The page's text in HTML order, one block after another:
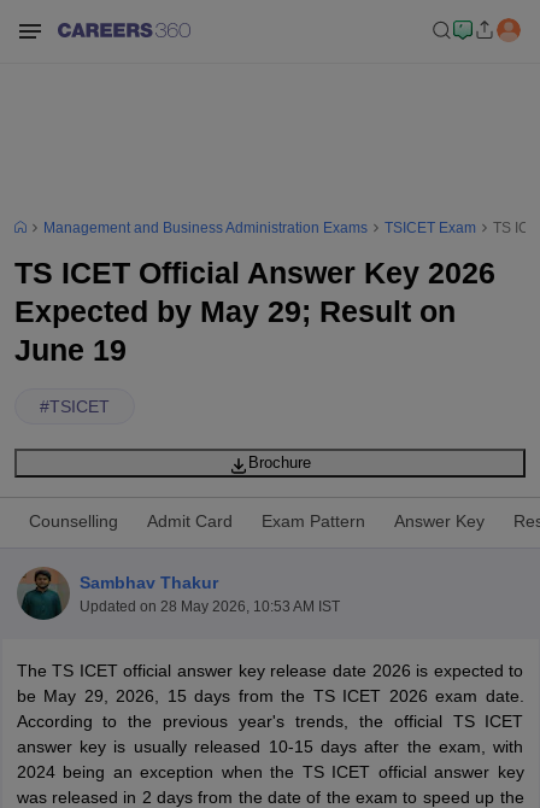
Management and Business Administration Exams TSICET Exam TS
TS ICET Official Answer Key 2026
Expected by May 29; Result on
June 19
#TSICET
Brochure
Counselling Admit Card Exam Pattern Answer Key
Sambhav Thakur
Updated on 28 May 2026, 10:53 AM IST
The TS ICET official answer key release date 2026 is expected to
be May 29, 2026, 15 days from the TS ICET 2026 exam date.
According to the previous year's trends, the official TS ICET
answer key is usually released 10-15 days after the exam, with
2024 being an exception when the TS ICET official answer key
was released in 2 days from the date of the exam to speed up the